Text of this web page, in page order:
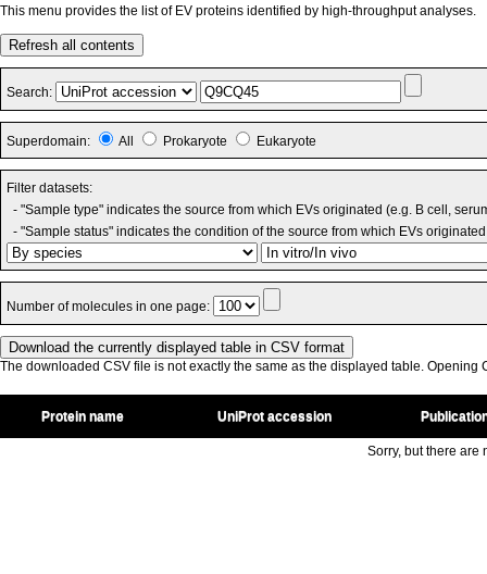
This menu provides the list of EV proteins identified by high-throughput analyses.
Refresh all contents
Search:
Superdomain: All Prokaryote Eukaryote
Filter datasets:
- "Sample type" indicates the source from which EVs originated (e.g. B cell,
- "Sample status" indicates the condition of the source from which EVs
Number of molecules in one page:
The downloaded CSV file is not exactly the same as the displayed table. Opening
Protein name UniProt accession
Sorry, but there are